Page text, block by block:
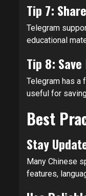
Tip 7:
Telegram
educational
Tip 8:
Telegram has a
useful for
Best
Stay
Many Chinese
features,